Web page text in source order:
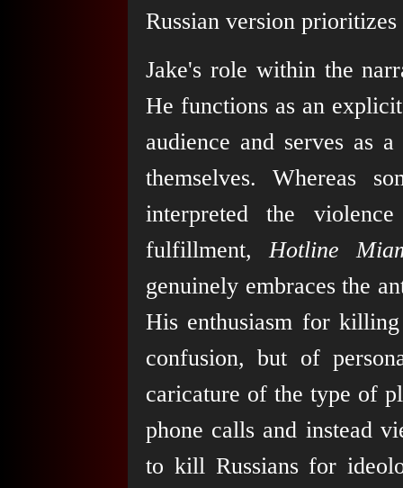
Russian version
Jake's role within the
He functions as an
audience and serves as
themselves. Whereas
interpreted the
fulfillment,Hotline
genuinely embraces the
His enthusiasm for
confusion, but of
caricature of the type of
phone calls and instead
to kill Russians for